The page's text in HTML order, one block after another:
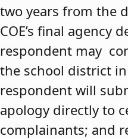
two years from the
COE’s final agency
respondent may
the school district
respondent will
apology directly to
complainants; and